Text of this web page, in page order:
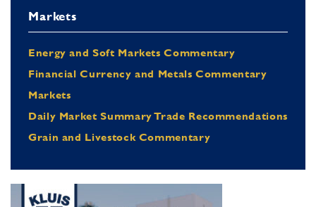
Markets
Energy and Soft Markets Commentary
Financial Currency and Metals Commentary
Markets
Daily Market Summary Trade Recommendations
Grain and Livestock Commentary